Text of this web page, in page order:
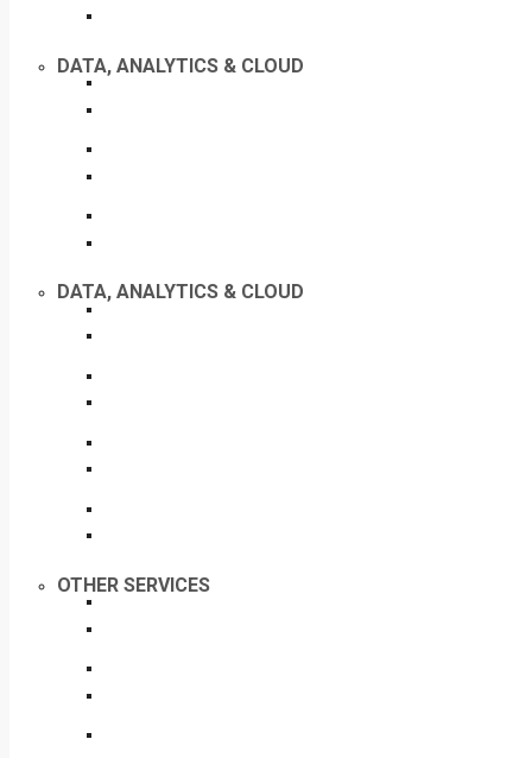
DATA, ANALYTICS & CLOUD
OTHER SERVICES
DATA, ANALYTICS & CLOUD